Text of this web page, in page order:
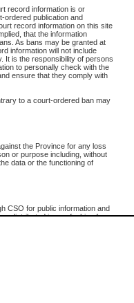
record information is or
ordered publication and
record information on this site
that the information
As bans may be granted at
information will not include
It is the responsibility of persons
to personally check with the
ensure that they comply with
to a court-ordered ban may
the Province for any loss
or purpose including, without
data or the functioning of
CSO for public information and
distributed in any fashion for
all new cases. For confirmation of
of the report are not available.
all new cases. The information may